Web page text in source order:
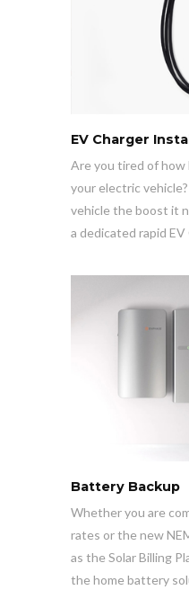
EV Charger
Are you tired of
your electric
vehicle the boost it
a dedicated rapid EV
Battery Backup
Whether you are
rates or the new
as the Solar Billing
the home battery